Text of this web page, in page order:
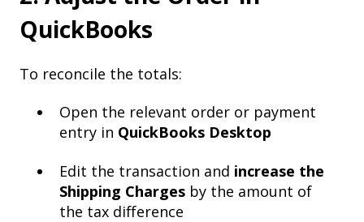
QuickBooks
To reconcile the totals:
Open the relevant order or payment
entry in QuickBooks Desktop
Edit the transaction and increase the
Shipping Charges by the amount of
the tax difference